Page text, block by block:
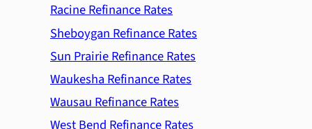
Racine Refinance Rates
Sheboygan Refinance Rates
Sun Prairie Refinance Rates
Waukesha Refinance Rates
Wausau Refinance Rates
West Bend Refinance Rates